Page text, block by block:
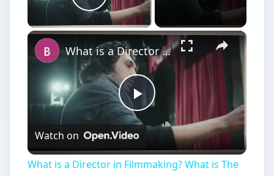
Play Video
×
Play
Video
What is a Director in Filmmaking? What is The Director's Role in Film Production?
Watch on
What is a Director in Filmmaking? What is The